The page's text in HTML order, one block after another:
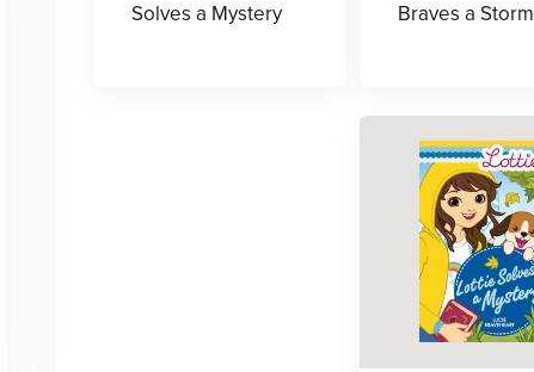
Solves a Mystery
Braves a Storm